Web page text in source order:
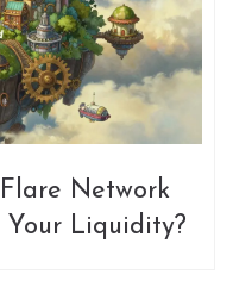
Flare Network
Your Liquidity?